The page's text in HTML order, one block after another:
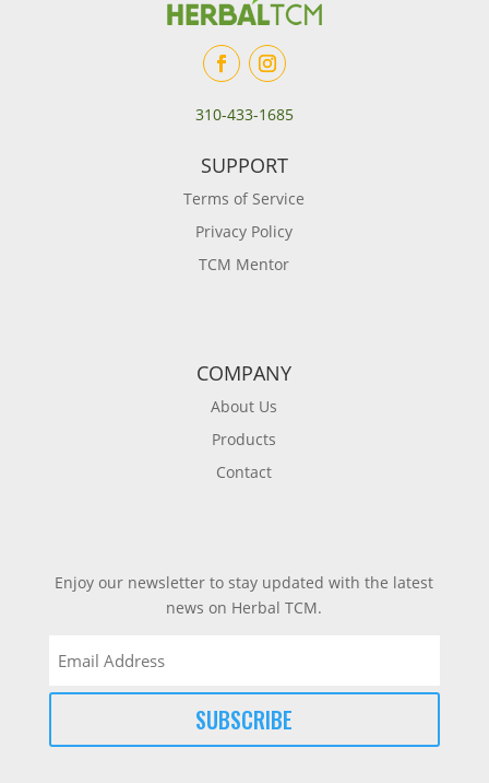
310-433-1685
SUPPORT
Terms of Service
Privacy Policy
TCM Mentor
COMPANY
About Us
Products
Contact
Enjoy our newsletter to stay updated with the latest
news on Herbal TCM.